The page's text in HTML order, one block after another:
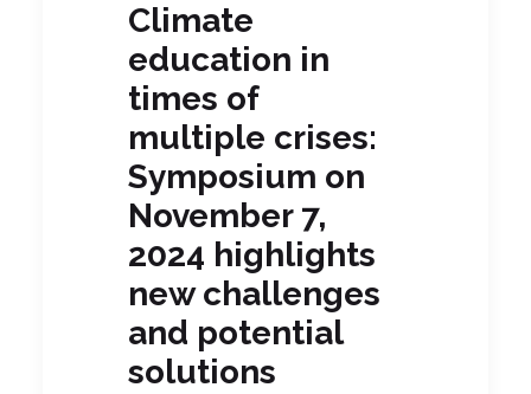
Climate
education in
times of
multiple crises:
Symposium on
November 7,
2024 highlights
new challenges
and potential
solutions